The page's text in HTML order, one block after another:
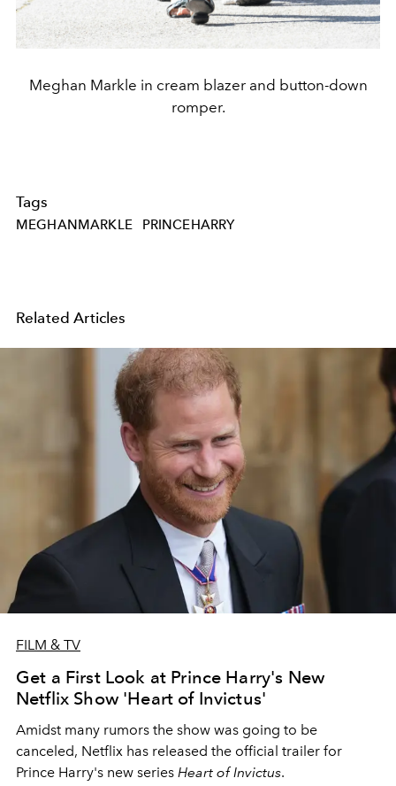
Meghan Markle in cream blazer and button-down
romper.
Tags
MEGHANMARKLE PRINCEHARRY
Related Articles
FILM & TV
Get a First Look at Prince Harry's New
Netflix Show 'Heart of Invictus'
Amidst many rumors the show was going to be
canceled, Netflix has released the official trailer for
Prince Harry's new series Heart of Invictus.